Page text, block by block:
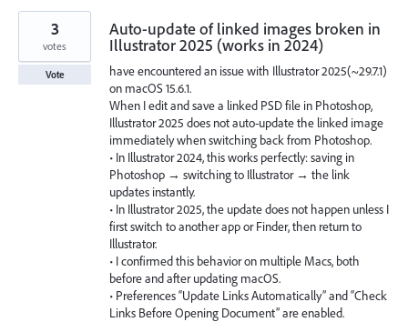
Auto-update of linked images broken in
Illustrator 2025 (works in 2024)
have encountered an issue with Illustrator 2025(~29.7.1)
on macOS 15.6.1.
When I edit and save a linked PSD file in Photoshop,
Illustrator 2025 does not auto-update the linked image
immediately when switching back from Photoshop.
• In Illustrator 2024, this works perfectly: saving in
Photoshop → switching to Illustrator → the link
updates instantly.
• In Illustrator 2025, the update does not happen unless I
first switch to another app or Finder, then return to
Illustrator.
• I confirmed this behavior on multiple Macs, both
before and after updating macOS.
• Preferences “Update Links Automatically” and “Check
Links Before Opening Document” are enabled.
3
votes
Vote